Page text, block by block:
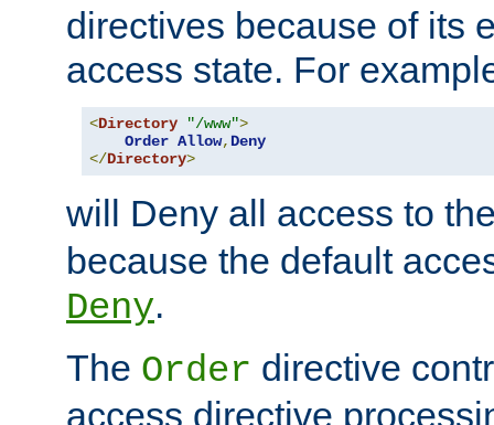
directives because of its
access state. For
<Directory "/www">
Order Allow, Deny
</Directory>
will Deny all access to
because the default
Deny.
The Order directive
access directive